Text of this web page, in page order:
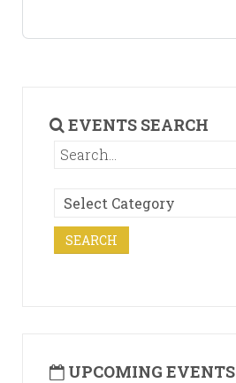
EVENTS SEARCH
UPCOMING EVENTS